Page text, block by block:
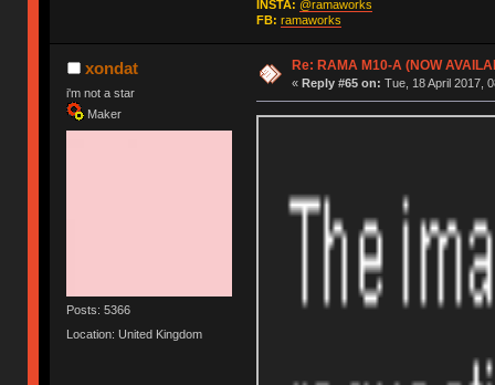
INSTA: @ramaworks
FB: ramaworks
xondat
i'm not a star
Maker
Posts: 5366
Location: United Kingdom
Re: RAMA M10-A (NOW
« Reply #65 on: Tue, 18 April 2017,